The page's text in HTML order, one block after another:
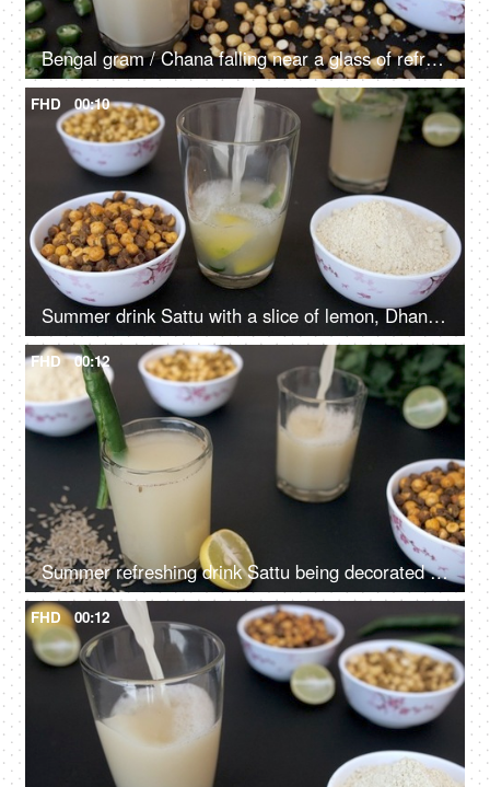
Bengal gram / Chana falling near a glass of refreshing Sattu drink - tasty food
FHD 00:10
Summer drink Sattu with a slice of lemon, Dhania, and chili pouring in a glass
FHD 00:12
Summer refreshing drink Sattu being decorated with a sliced chili in a glass
FHD 00:12